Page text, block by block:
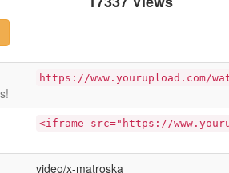
https://www.yourupload.com/
<iframe src="https://
video/x-matroska